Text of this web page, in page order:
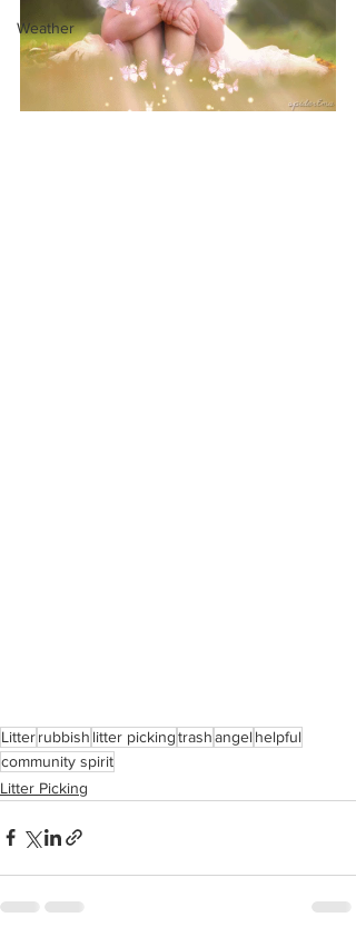
Weather
Litterrubbish litter pickingtrashangel helpful
community spirit
Litter Picking